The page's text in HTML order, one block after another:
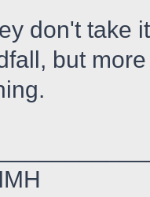
don't take
but